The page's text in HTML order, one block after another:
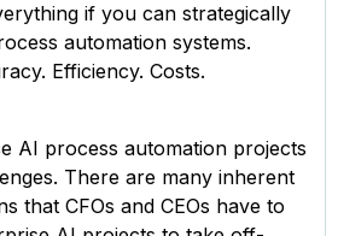
if you can strategically
automation systems.
Efficiency. Costs.
AI process automation projects
There are many inherent
that CFOs and CEOs have to